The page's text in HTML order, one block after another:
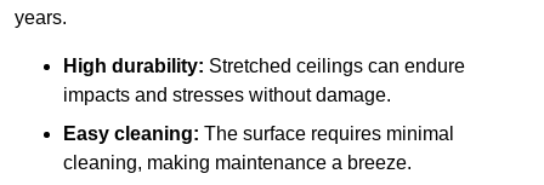
years.
High durability: Stretched ceilings can endure
impacts and stresses without damage.
Easy cleaning: The surface requires minimal
cleaning, making maintenance a breeze.